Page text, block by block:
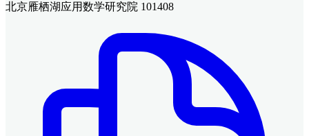
北京雁栖湖应用数学研究院 101408